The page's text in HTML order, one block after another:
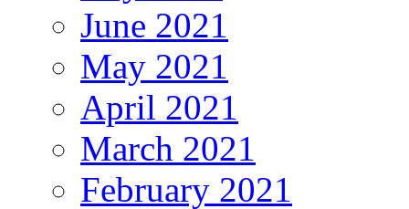
June 2021
May 2021
April 2021
March 2021
February 2021